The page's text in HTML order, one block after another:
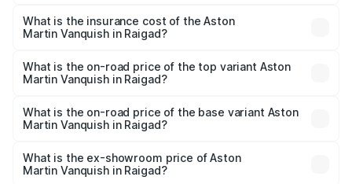
Martin Vanquish in Raigad will be ₹83.71 lakhs.
What is the insurance cost of the Aston
Martin Vanquish in Raigad?
Martin Vanquish in Raigad is ₹32.57 lakhs
What is the on-road price of the top variant Aston
Martin Vanquish in Raigad?
Lakh in Raigad.
What is the on-road price of the base variant Aston
Martin Vanquish in Raigad?
Lakh in Raigad.
What is the ex-showroom price of Aston
Martin Vanquish in Raigad?